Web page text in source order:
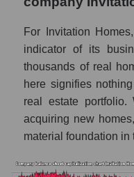
For Invitation
indicator of its
thousands of real
here signifies
real estate
acquiring new
material foundation in